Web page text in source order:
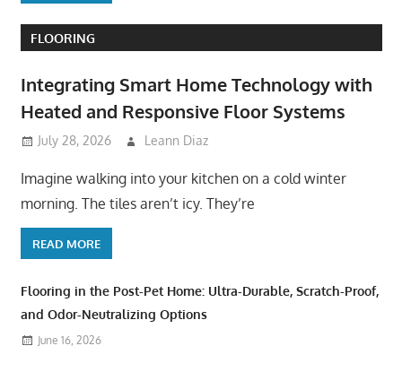
FLOORING
Integrating Smart Home Technology with
Heated and Responsive Floor Systems
July 28, 2026 Leann Diaz
Imagine walking into your kitchen on a cold winter
morning. The tiles aren’t icy. They’re
READ MORE
Flooring in the Post-Pet Home: Ultra-Durable, Scratch-Proof,
and Odor-Neutralizing Options
June 16, 2026